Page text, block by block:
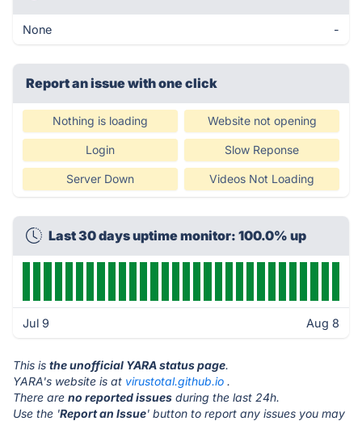
None -
Report an issue with one click
Nothing is loading Website not opening
Login Slow Reponse
Server Down Videos Not Loading
Last 30 days uptime monitor: 100.0% up
Jul 9 Aug 8
This is the unofficial YARA status page.
YARA's website is at virustotal.github.io .
There are no reported issues during the last 24h.
Use the 'Report an Issue' button to report any issues you may